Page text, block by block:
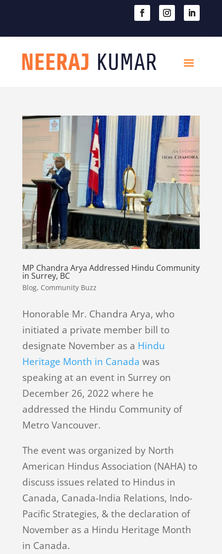
MP Chandra Arya Addressed Hindu Community
in Surrey, BC
Blog, Community Buzz
Honorable Mr. Chandra Arya, who
initiated a private member bill to
designate November as a Hindu
Heritage Month in Canada was
speaking at an event in Surrey on
December 26, 2022 where he
addressed the Hindu Community of
Metro Vancouver.
The event was organized by North
American Hindus Association (NAHA) to
discuss issues related to Hindus in
Canada, Canada-India Relations, Indo-
Pacific Strategies, & the declaration of
November as a Hindu Heritage Month
in Canada.